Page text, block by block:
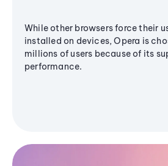
While other browsers force their
installed on devices, Opera is
millions of users because of its
performance.